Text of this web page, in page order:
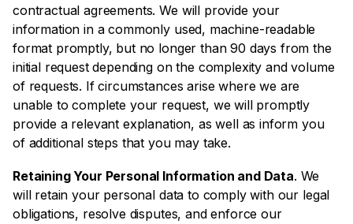
contractual agreements. We will provide your
information in a commonly used, machine-readable
format promptly, but no longer than 90 days from the
initial request depending on the complexity and volume
of requests. If circumstances arise where we are
unable to complete your request, we will promptly
provide a relevant explanation, as well as inform you
of additional steps that you may take.
Retaining Your Personal Information and Data. We
will retain your personal data to comply with our legal
obligations, resolve disputes, and enforce our